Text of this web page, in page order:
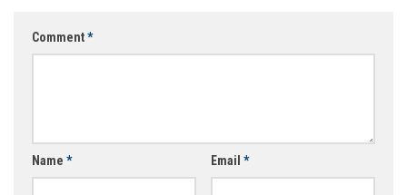
Comment*
Name * Email *